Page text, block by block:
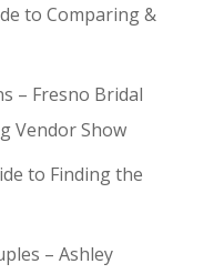
to Comparing &
– Fresno Bridal
Vendor Show
to Finding the
– Ashley